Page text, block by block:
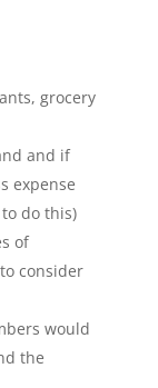
grocery
and if
expense
do this)
of
consider
would
the